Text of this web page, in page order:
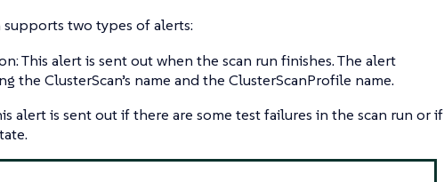
two types of alerts:
This alert is sent out when the scan run finishes. The alert
the ClusterScan’s name and the ClusterScanProfile name.
alert is sent out if there are some test failures in the scan run or if